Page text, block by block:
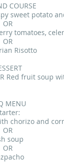
COURSE
sweet potato
OR
tomatoes,
OR
Risotto
fruit soup
MENU
chorizo and
OR
soup
OR